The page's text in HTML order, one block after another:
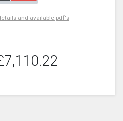
and available pdf's